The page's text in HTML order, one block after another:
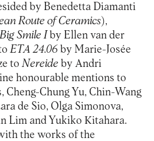
by Benedetta Diamanti
Route of Ceramics),
Big Smile I by Ellen van der
ETA 24.06 by Marie-Josée
to Nereide by Andri
honourable mentions to
Cheng-Chung Yu, Chin-Wang
de Sio, Olga Simonova,
Lim and Yukiko Kitahara.
the works of the